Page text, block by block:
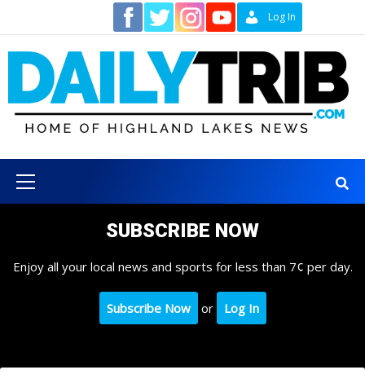
content
Log In
Menu
SUBSCRIBE NOW
Enjoy all your local news and sports for less than 7¢ per day.
Subscribe Now or Log In